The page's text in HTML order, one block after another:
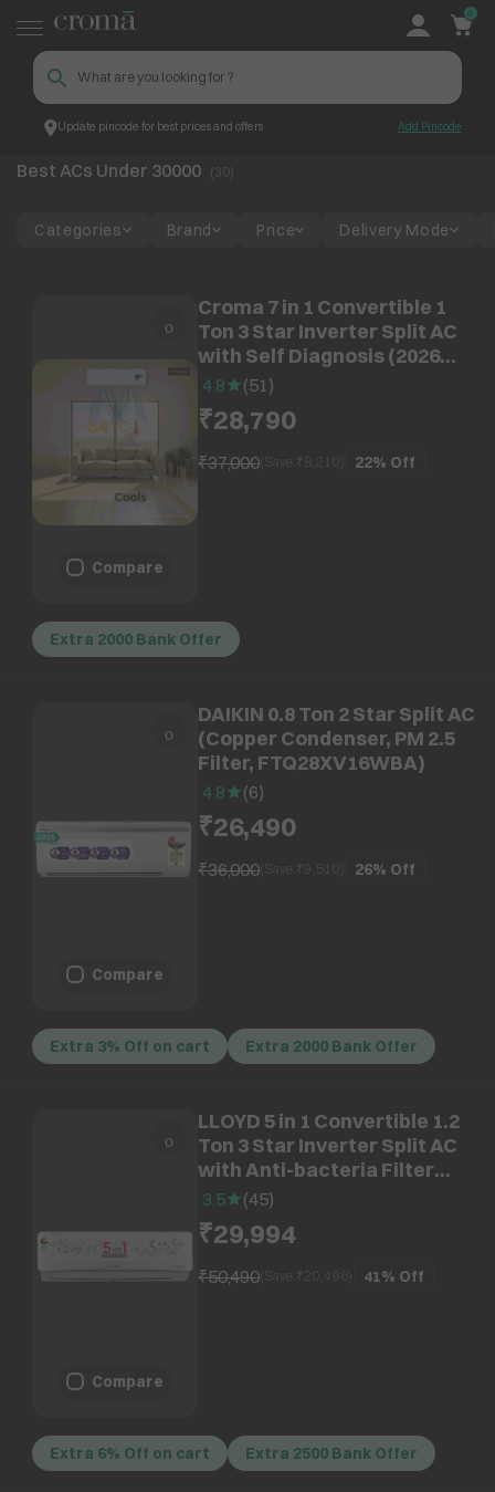
Update pincode for best prices and offers Add Pincode
0
Croma Best ACs Under 30000
Best ACs Under 30000 ( 30)
Categories Brand Price Delivery Mode
Compare
Croma 7 in 1 Convertible 1
Ton 3 Star Inverter Split AC
with Self Diagnosis (2026
Model, Copper Condenser,
CRLA012IND342402)
4.8 (51 )
₹28,790
₹37,000(Save ₹ 8,210 22% Off
Extra 2000 Bank Offer
Compare
DAIKIN 0.8 Ton 2 Star Split AC
(Copper Condenser, PM 2.5
Filter, FTQ28XV16WBA)
4.8 (6)
₹26,490
₹36,000(Save ₹ 26% Off
Extra 3% Off on cart Extra 2000 Bank Offer
Compare
LLOYD 5 in 1 Convertible 1.2
Ton 3 Star Inverter Split AC
with Anti-bacteria Filter
(Copper Condenser,
GLS15I3FWSEV)
3.5 (45)
₹29,994
₹50,490(Save ₹ 20,496 41% Off
Extra 6% Off on cart Extra 2500 Bank Offer